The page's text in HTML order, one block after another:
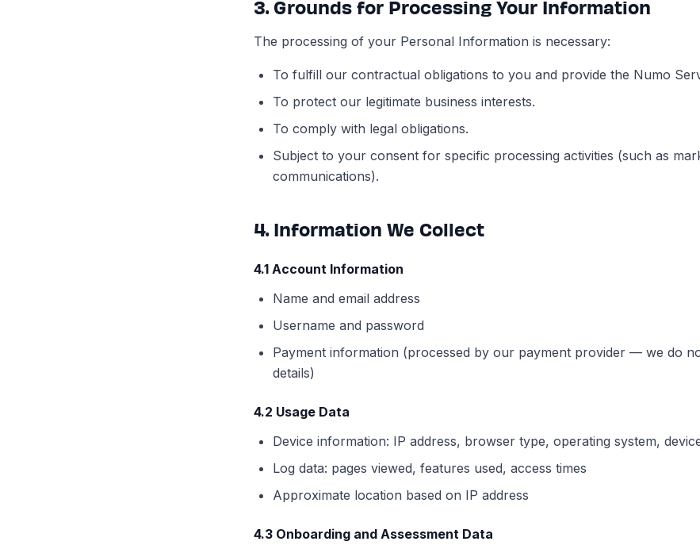
3. Grounds for Processing Your Information
The processing of your Personal Information is necessary:
To fulfill our contractual obligations to you and provide the Numo
To protect our legitimate business interests.
To comply with legal obligations.
Subject to your consent for specific processing activities (such as
communications).
4. Information We Collect
4.1 Account Information
Name and email address
Username and password
Payment information (processed by our payment provider — we do
details)
4.2 Usage Data
Device information: IP address, browser type, operating system,
Log data: pages viewed, features used, access times
Approximate location based on IP address
4.3 Onboarding and Assessment Data